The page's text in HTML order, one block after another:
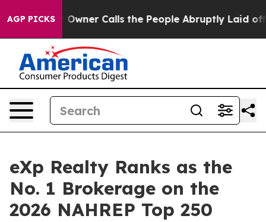
AGP PICKSCalls the People Abruptly Laid off “Simply a
eXp Realty Ranks as the
No. 1 Brokerage on the
2026 NAHREP Top 250